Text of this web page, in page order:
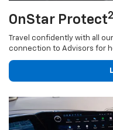
OnStar Protect2
Travel confidently with all
connection to Advisors for